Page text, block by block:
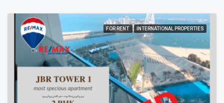
FOR RENT INTERNATIONAL PROPERTIES